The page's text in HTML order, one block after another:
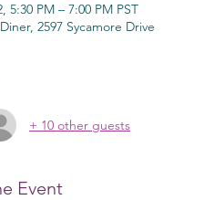
5:30 PM – 7:00 PM PST
2597 Sycamore Drive
+ 10 other guests
Event